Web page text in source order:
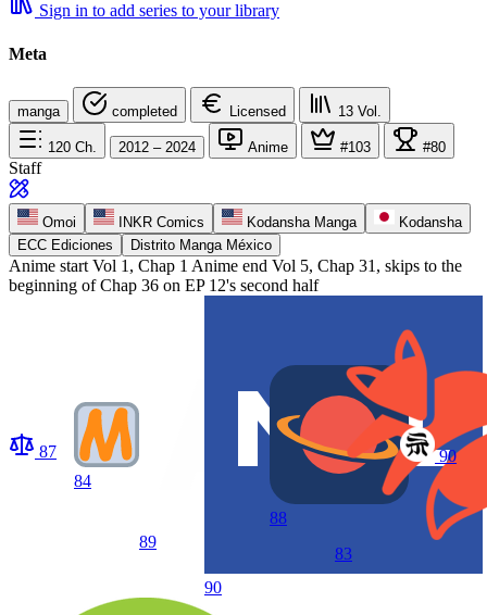
Sign in to add series to your library
Meta
manga completed Licensed 13 Vol.
120 Ch. 2012 – 2024 Anime #103 #80
Staff
Omoi INKR Comics Kodansha Manga
Kodansha
ECC Ediciones
Distrito Manga México
Anime start Vol 1, Chap 1 Anime end Vol 5, Chap 31, skips to the
beginning of Chap 36 on EP 12's second half
87
84
89
90
88
83
90